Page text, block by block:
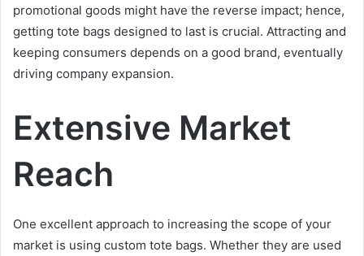
promotional goods might have the reverse impact; hence,
getting tote bags designed to last is crucial. Attracting and
keeping consumers depends on a good brand, eventually
driving company expansion.
Extensive Market
Reach
One excellent approach to increasing the scope of your
market is using custom tote bags. Whether they are used